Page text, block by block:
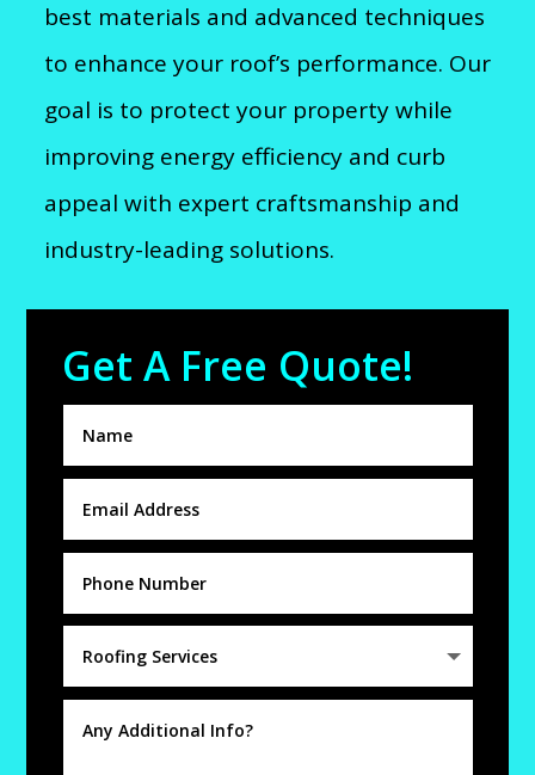
best materials and advanced techniques
to enhance your roof’s performance. Our
goal is to protect your property while
improving energy efficiency and curb
appeal with expert craftsmanship and
industry-leading solutions.
Get A Free Quote!